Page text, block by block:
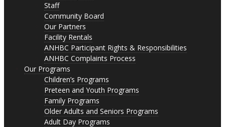
Staff
Community Board
Our Partners
Facility Rentals
ANHBC Participant Rights & Responsibilities
ANHBC Complaints Process
Our Programs
Children’s Programs
Preteen and Youth Programs
Family Programs
Older Adults and Seniors Programs
Adult Day Programs